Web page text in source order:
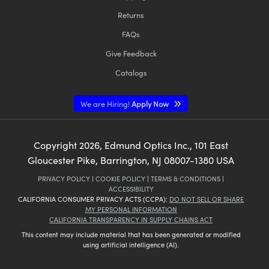
Returns
FAQs
Give Feedback
Catalogs
We are Hiring!Apply Now
Copyright 2026, Edmund Optics Inc., 101 East
Gloucester Pike, Barrington, NJ 08007-1380 USA
PRIVACY POLICY | COOKIE POLICY | TERMS & CONDITIONS |
ACCESSIBILITY
CALIFORNIA CONSUMER PRIVACY ACTS (CCPA): DO NOT SELL OR SHARE
MY PERSONAL INFORMATION
CALIFORNIA TRANSPARENCY IN SUPPLY CHAINS ACT
This content may include material that has been generated or modified
using artificial intelligence (AI).